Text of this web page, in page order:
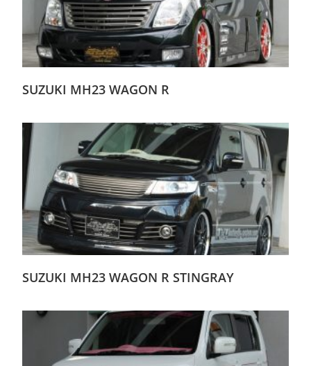
SUZUKI MH23 WAGON R
SUZUKI MH23 WAGON R STINGRAY